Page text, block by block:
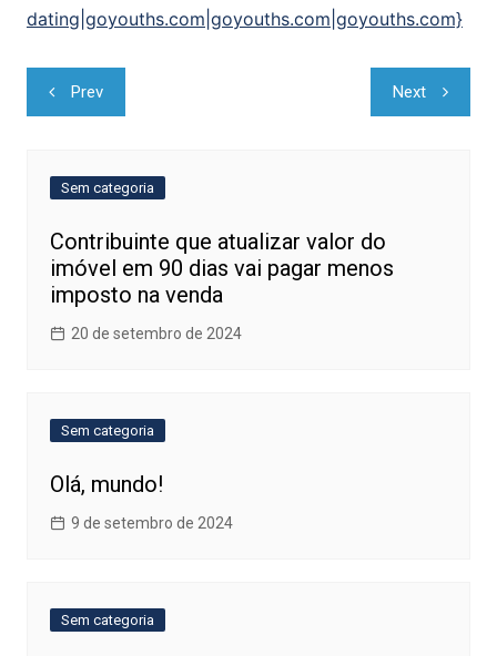
dating|goyouths.com|goyouths.com|goyouths.com}
Navegação
de
Prev Next
Sem categoria
Contribuinte que atualizar valor do
imóvel em 90 dias vai pagar menos
imposto na venda
20 de setembro de 2024
Sem categoria
Olá, mundo!
9 de setembro de 2024
Sem categoria